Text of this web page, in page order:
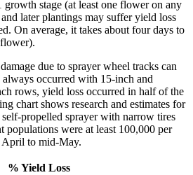
stage (at least one flower on any
later plantings may suffer yield loss
On average, it takes about four days to
due to sprayer wheel tracks can
occurred with 15-inch and
rows, yield loss occurred in half of the
chart shows research and estimates for
propelled sprayer with narrow tires
populations were at least 100,000 per
April to mid-May.
% Yield Loss